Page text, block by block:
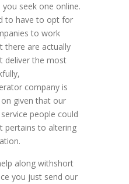
seek one online.
to have to opt for
to work
there are actually
deliver the most
company is
given that our
people could
pertains to altering
along withshort
you just send our